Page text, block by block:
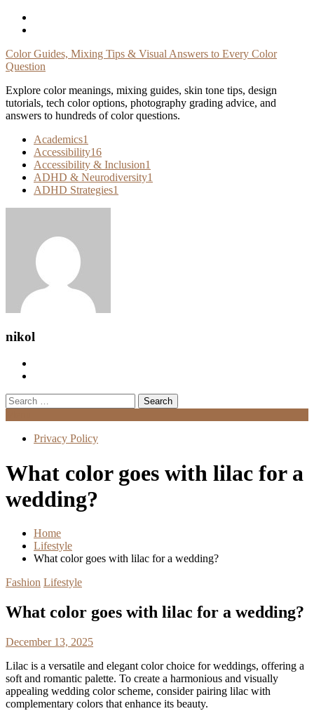
Skip
Color Guides, Mixing Tips & Visual Answers to Every Color
Question
Explore color meanings, mixing guides, skin tone tips, design
tutorials, tech color options, photography grading advice, and
answers to hundreds of color questions.
Academics1
Accessibility16
Accessibility & Inclusion1
ADHD & Neurodiversity1
ADHD Strategies1
nikol
Search
for:
Privacy Policy
What color goes with lilac for a
wedding?
Home
Lifestyle
What color goes with lilac for a wedding?
Fashion Lifestyle
What color goes with lilac for a wedding?
December 13, 2025
Lilac is a versatile and elegant color choice for weddings, offering a
soft and romantic palette. To create a harmonious and visually
appealing wedding color scheme, consider pairing lilac with
complementary colors that enhance its beauty.